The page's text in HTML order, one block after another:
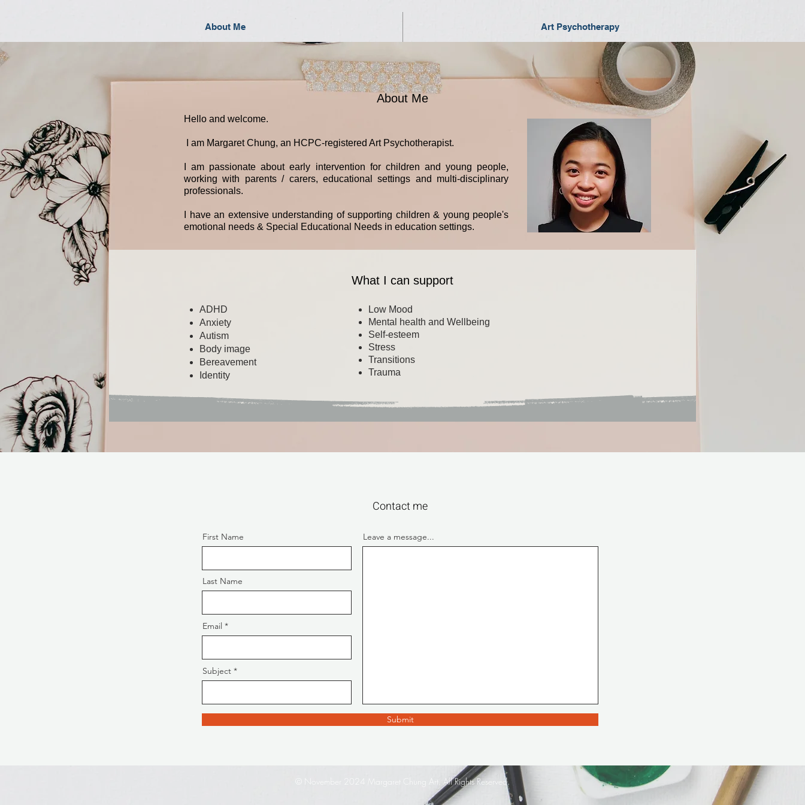
About Me Art Psychotherapy
About Me
Hello and welcome.
I am Margaret Chung, an HCPC-registered Art Psychotherapist.
I am passionate about early intervention for children and young people,
working with parents / carers, educational settings and multi-disciplinary
professionals.
I have an extensive understanding of supporting children & young people's
emotional needs & Special Educational Needs in education settings.
What I can support
ADHD
Anxiety
Autism
Body image
Bereavement
Identity​
Low Mood
Mental health and Wellbeing
Self-esteem
Stress
Transitions
Trauma
Contact me
First Name
Last Name
Email
Subject
Leave a message...
Submit
© November 2024 Margaret Chung Art. All Rights Reserved.